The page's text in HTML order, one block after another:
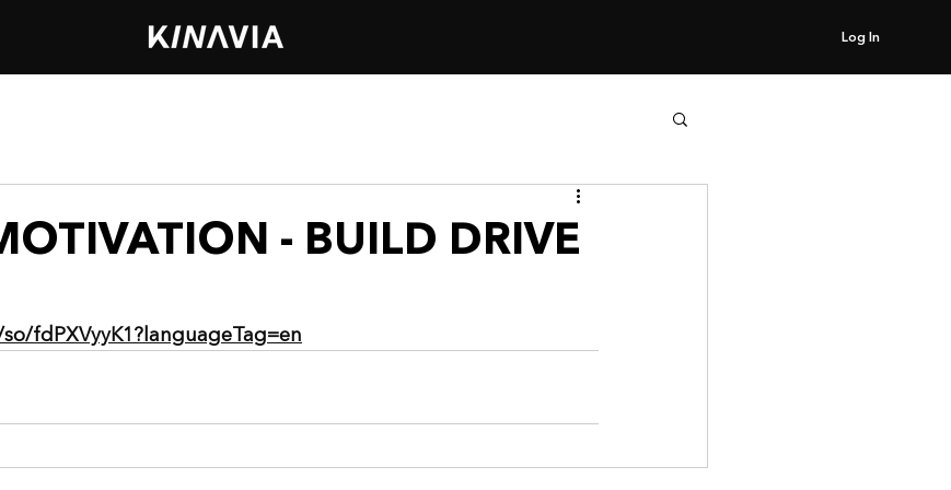
Log In
- BUILD DRIVE
fdPXVyyK1?languageTag=en